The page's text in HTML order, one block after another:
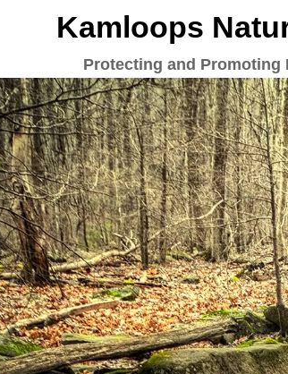
Kamloops
Protecting and Promoting